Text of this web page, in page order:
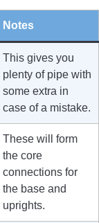
Notes
This gives you
plenty of pipe with
some extra in
case of a mistake.
These will form
the core
connections for
the base and
uprights.